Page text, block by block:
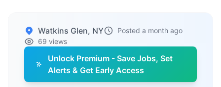
Watkins Glen, NY
Posted a month ago
69 views
Unlock Premium - Save Jobs, Set
Alerts & Get Early Access